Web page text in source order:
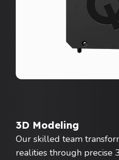
3D Modeling
Our skilled team
realities through precise